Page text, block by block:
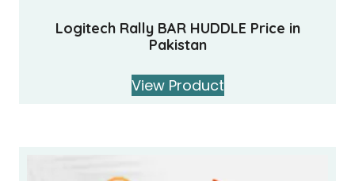
Logitech Rally BAR HUDDLE Price in
Pakistan
View Product